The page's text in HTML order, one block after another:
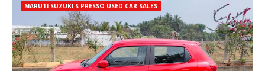
MARUTI SUZUKI S PRESSO USED CAR SALES